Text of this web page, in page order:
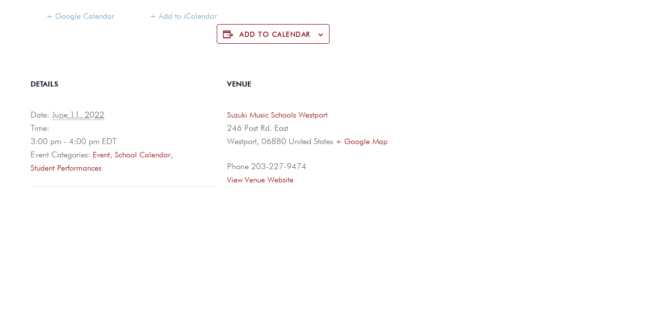
+ Google Calendar + Add to iCalendar
ADD TO CALENDAR
DETAILS
Date: June 11, 2022
Time:
3:00 pm - 4:00 pm EDT
Event Categories: Event, School Calendar,
Student Performances
VENUE
Suzuki Music Schools Westport
246 Post Rd. East
Westport, 06880 United States + Google Map
Phone 203-227-9474
View Venue Website